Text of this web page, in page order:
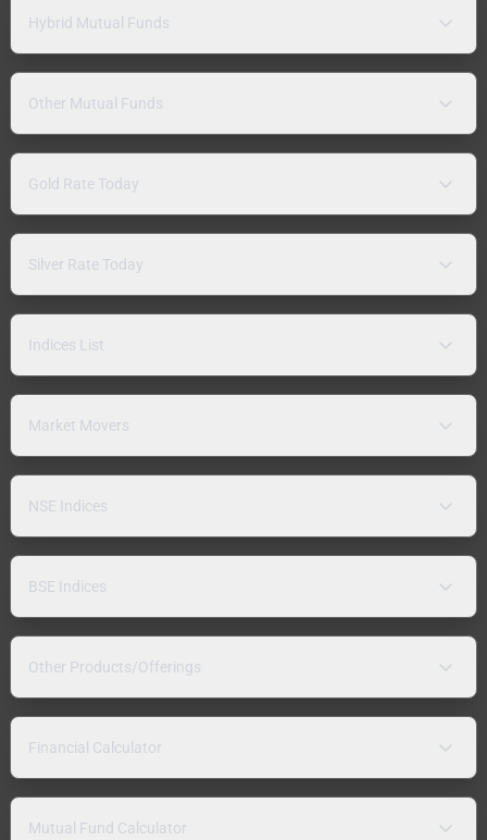
Hybrid Mutual Funds
Other Mutual Funds
Gold Rate Today
Silver Rate Today
Indices List
Market Movers
NSE Indices
BSE Indices
Other Products/Offerings
Financial Calculator
Mutual Fund Calculator